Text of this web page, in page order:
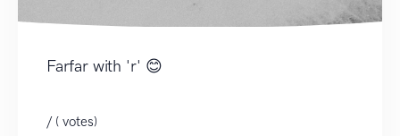
Farfar with 'r' 😊
/ ( votes)